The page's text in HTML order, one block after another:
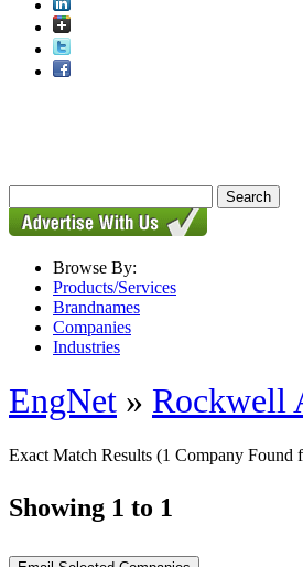
Browse By:
Products/Services
Brandnames
Companies
Industries
EngNet » Rockwell
Exact Match Results (1 Company Found
Showing 1 to 1